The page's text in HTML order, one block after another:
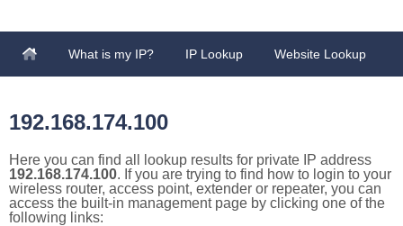
What is my IP? IP Lookup Website Lookup
192.168.174.100
Here you can find all lookup results for private IP address
192.168.174.100. If you are trying to find how to login to your
wireless router, access point, extender or repeater, you can
access the built-in management page by clicking one of the
following links: